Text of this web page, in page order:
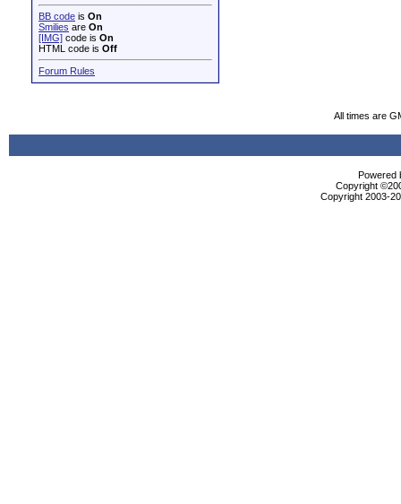
BB code is On
Smilies are On
[IMG] code is On
HTML code is Off
Forum Rules
All times are
Powered
Copyright
Copyright 2003-